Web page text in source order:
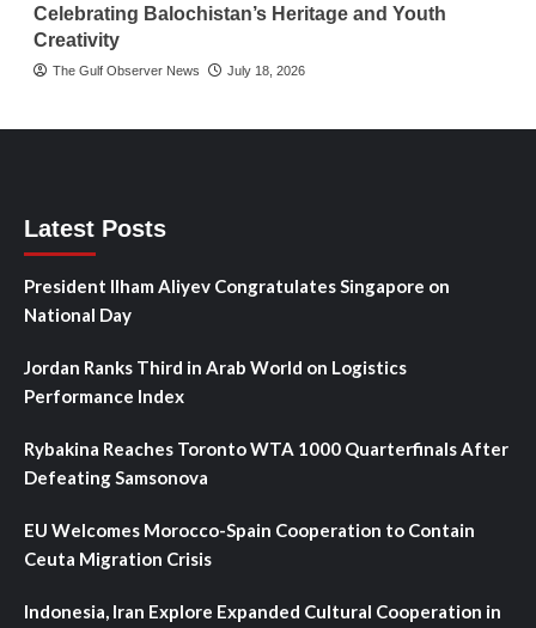
Celebrating Balochistan’s Heritage and Youth
Creativity
The Gulf Observer News July 18, 2026
Latest Posts
President Ilham Aliyev Congratulates Singapore on
National Day
Jordan Ranks Third in Arab World on Logistics
Performance Index
Rybakina Reaches Toronto WTA 1000 Quarterfinals After
Defeating Samsonova
EU Welcomes Morocco-Spain Cooperation to Contain
Ceuta Migration Crisis
Indonesia, Iran Explore Expanded Cultural Cooperation in